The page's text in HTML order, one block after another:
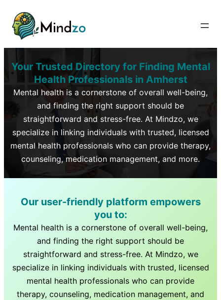
Your Trusted Directory for Finding Mental
Health Professionals inAmherst
Mental health is a cornerstone of overall well-being,
and finding the right support should be
straightforward and stress-free. At Mindzo, we
specialize in linking individuals with trusted, licensed
mental health professionals who can provide therapy,
counseling, medication management, and more.
Our user-friendly platform empowers
you to:
Mental health is a cornerstone of overall well-being,
and finding the right support should be
straightforward and stress-free. At Mindzo, we
specialize in linking individuals with trusted, licensed
mental health professionals who can provide
therapy, counseling, medication management, and